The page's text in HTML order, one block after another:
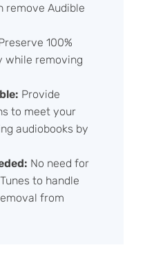
remove Audible
100%
while removing
Provide
to meet your
audiobooks by
No need for
to handle
from